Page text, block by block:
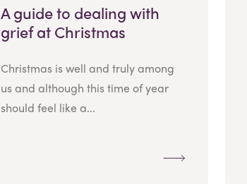
A guide to dealing with
grief at Christmas
Christmas is well and truly among
us and although this time of year
should feel like a...